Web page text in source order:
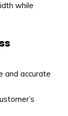
while
and accurate